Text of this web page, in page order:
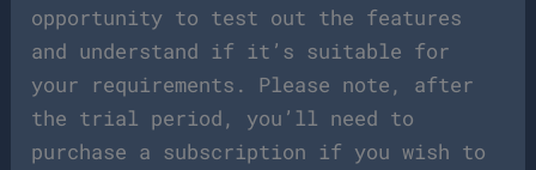
opportunity to test out the features
and understand if it’s suitable for
your requirements. Please note, after
the trial period, you’ll need to
purchase a subscription if you wish to